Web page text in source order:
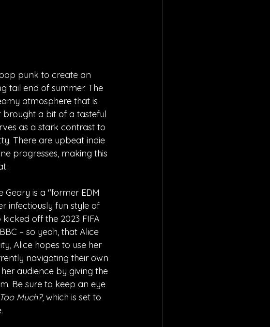
punk to create an
tail end of summer. The
atmosphere that is
brought a bit of a tasteful
as a stark contrast to
There are upbeat indie
progresses, making this
Geary is a "former EDM
infectiously fun style of
off the 2023 FIFA
– so yeah, that Alice
Alice hopes to use her
navigating their own
audience by giving the
Be sure to keep an eye
Much?, which is set to